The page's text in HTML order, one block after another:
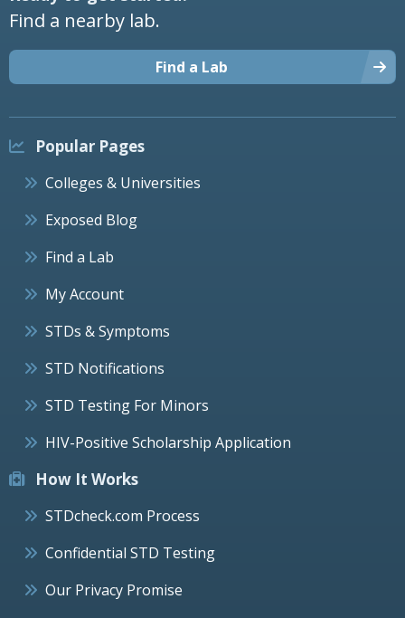
Find a nearby lab.
Find a Lab
Popular Pages
Colleges & Universities
Exposed Blog
Find a Lab
My Account
STDs & Symptoms
STD Notifications
STD Testing For Minors
HIV-Positive Scholarship Application
How It Works
STDcheck.com Process
Confidential STD Testing
Our Privacy Promise